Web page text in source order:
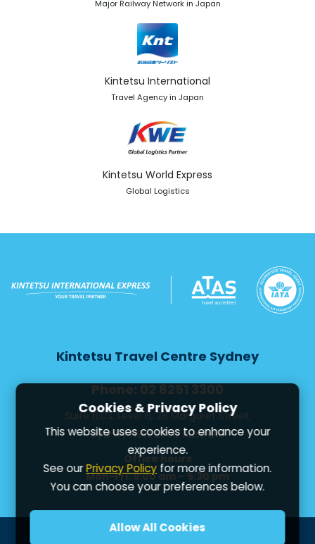
Major Railway Network in Japan
Kintetsu International
Travel Agency in Japan
Kintetsu World Express
Global Logistics
Kintetsu Travel Centre Sydney
Phone: 02 8251 3300
Suite 6.03, Level 6, 28 Margaret Street,
Sydney NSW 2000 Australia
Office hours
Mon-Fri: 9:00 am – 5:30 pm
Cookies & Privacy Policy
This website uses cookies to enhance your
experience.
See ourPrivacy Policy for more information.
You can choose your preferences below.
Allow All Cookies